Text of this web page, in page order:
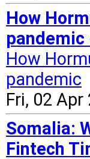
How
pandemic
How
pandemic
Fri, 02
Somalia:
Fintech